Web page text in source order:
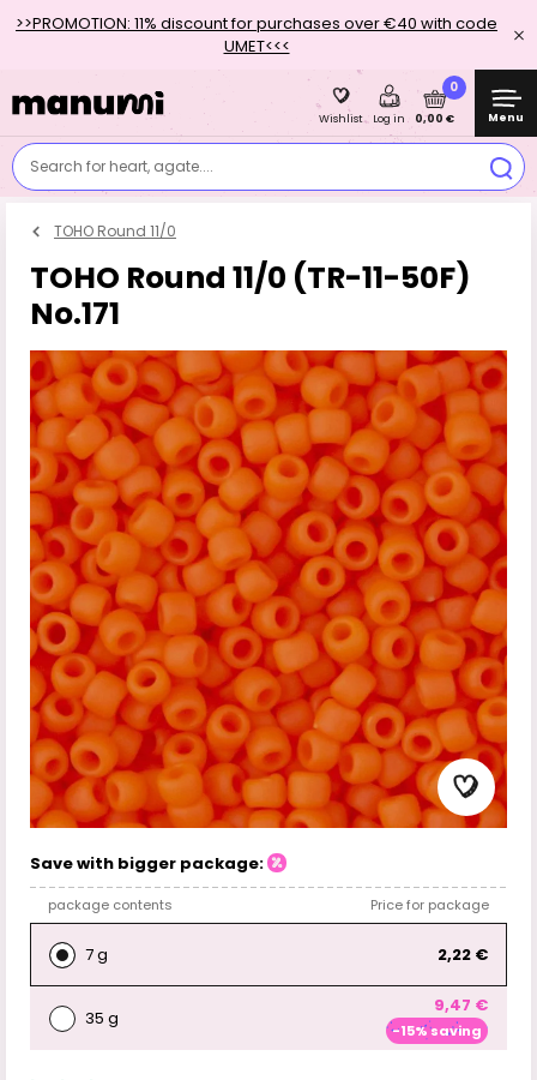
>>PROMOTION: 11% discount for purchases over €40 with code
UMET<<<
Search for heart, agate....
Wishlist Log in
0
0,00 € Menu
TOHO Round 11/0
TOHO Round 11/0 (TR-11-50F)
No.171
Save with bigger package:
package contents Price for package
7 g 2,22 €
35 g
9,47 €
-15% saving